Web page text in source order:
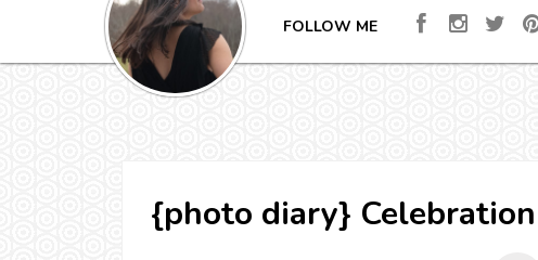
FOLLOW ME
{photo diary}